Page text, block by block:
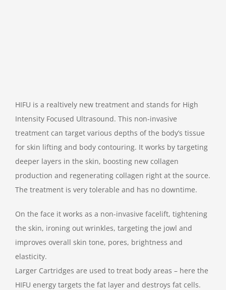
HIFU is a realtively new treatment and stands for High
Intensity Focused Ultrasound. This non-invasive
treatment can target various depths of the body’s tissue
for skin lifting and body contouring. It works by targeting
deeper layers in the skin, boosting new collagen
production and regenerating collagen right at the source.
The treatment is very tolerable and has no downtime.
On the face it works as a non-invasive facelift, tightening
the skin, ironing out wrinkles, targeting the jowl and
improves overall skin tone, pores, brightness and
elasticity.
Larger Cartridges are used to treat body areas – here the
HIFU energy targets the fat layer and destroys fat cells.